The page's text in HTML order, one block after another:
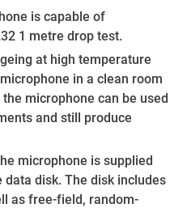
is capable of
1 metre drop test.
at high temperature
in a clean room
microphone can be used
and still produce
microphone is supplied
disk. The disk includes
as free-field, random-